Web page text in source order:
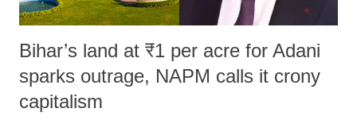
Bihar’s land at ₹1 per acre for Adani
sparks outrage, NAPM calls it crony
capitalism